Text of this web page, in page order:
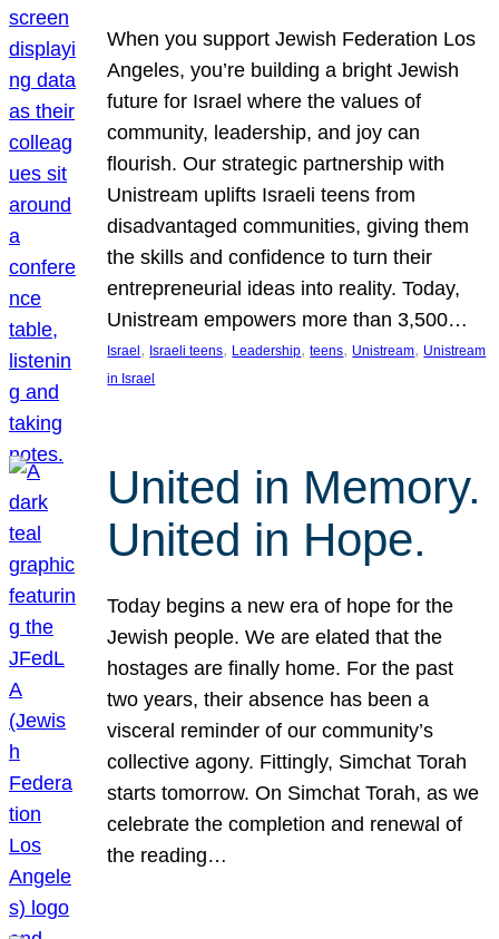
When you support Jewish Federation Los
Angeles, you’re building a bright Jewish
future for Israel where the values of
community, leadership, and joy can
flourish. Our strategic partnership with
Unistream uplifts Israeli teens from
disadvantaged communities, giving them
the skills and confidence to turn their
entrepreneurial ideas into reality. Today,
Unistream empowers more than 3,500…
Israel , Israeli teens, Leadership, teens, Unistream, Unistream
in Israel
United in Memory.
United in Hope.
Today begins a new era of hope for the
Jewish people. We are elated that the
hostages are finally home. For the past
two years, their absence has been a
visceral reminder of our community’s
collective agony. Fittingly, Simchat Torah
starts tomorrow. On Simchat Torah, as we
celebrate the completion and renewal of
the reading…